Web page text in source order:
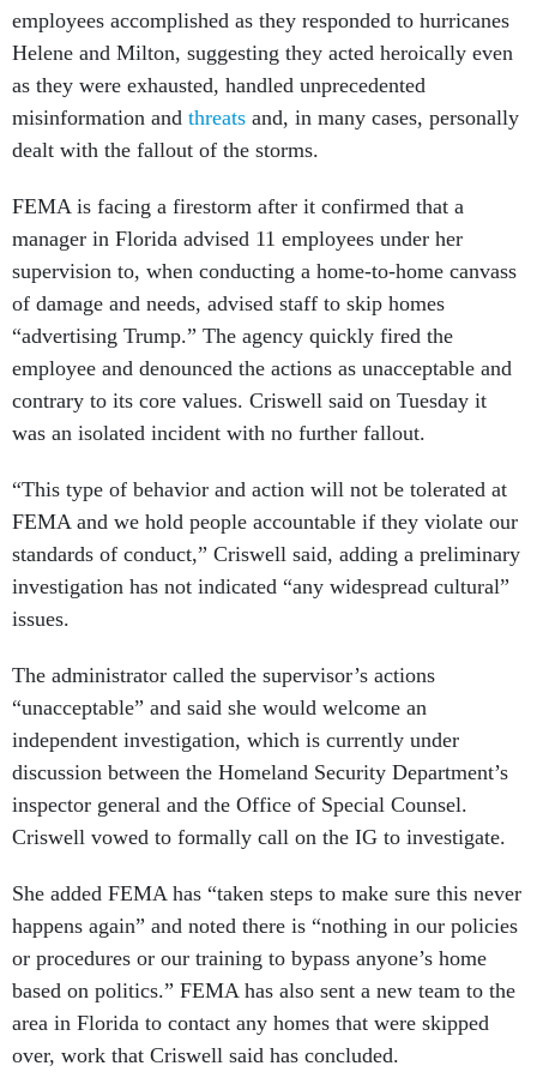
employees accomplished as they responded to hurricanes
Helene and Milton, suggesting they acted heroically even
as they were exhausted, handled unprecedented
misinformation and threats and, in many cases, personally
dealt with the fallout of the storms.
FEMA is facing a firestorm after it confirmed that a
manager in Florida advised 11 employees under her
supervision to, when conducting a home-to-home canvass
of damage and needs, advised staff to skip homes
“advertising Trump.” The agency quickly fired the
employee and denounced the actions as unacceptable and
contrary to its core values. Criswell said on Tuesday it
was an isolated incident with no further fallout.
“This type of behavior and action will not be tolerated at
FEMA and we hold people accountable if they violate our
standards of conduct,” Criswell said, adding a preliminary
investigation has not indicated “any widespread cultural”
issues.
The administrator called the supervisor’s actions
“unacceptable” and said she would welcome an
independent investigation, which is currently under
discussion between the Homeland Security Department’s
inspector general and the Office of Special Counsel.
Criswell vowed to formally call on the IG to investigate.
She added FEMA has “taken steps to make sure this never
happens again” and noted there is “nothing in our policies
or procedures or our training to bypass anyone’s home
based on politics.” FEMA has also sent a new team to the
area in Florida to contact any homes that were skipped
over, work that Criswell said has concluded.